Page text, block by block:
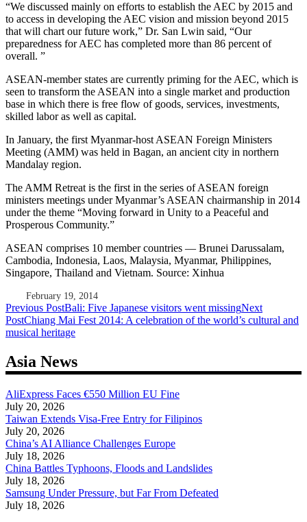
“We discussed mainly on efforts to establish the AEC by 2015 and
to access in developing the AEC vision and mission beyond 2015
that will chart our future work,” Dr. San Lwin said, “Our
preparedness for AEC has completed more than 86 percent of
overall. ”
ASEAN-member states are currently priming for the AEC, which is
seen to transform the ASEAN into a single market and production
base in which there is free flow of goods, services, investments,
skilled labor as well as capital.
In January, the first Myanmar-host ASEAN Foreign Ministers
Meeting (AMM) was held in Bagan, an ancient city in northern
Mandalay region.
The AMM Retreat is the first in the series of ASEAN foreign
ministers meetings under Myanmar’s ASEAN chairmanship in 2014
under the theme “Moving forward in Unity to a Peaceful and
Prosperous Community.”
ASEAN comprises 10 member countries — Brunei Darussalam,
Cambodia, Indonesia, Laos, Malaysia, Myanmar, Philippines,
Singapore, Thailand and Vietnam. Source: Xinhua
February 19, 2014
Post
navigation
Previous PostBali: Five Japanese visitors went missingNext
PostChiang Mai Fest 2014: A celebration of the world’s cultural and
musical heritage
Asia News
AliExpress Faces €550 Million EU Fine
July 20, 2026
Taiwan Extends Visa-Free Entry for Filipinos
July 20, 2026
China’s AI Alliance Challenges Europe
July 18, 2026
China Battles Typhoons, Floods and Landslides
July 18, 2026
Samsung Under Pressure, but Far From Defeated
July 18, 2026